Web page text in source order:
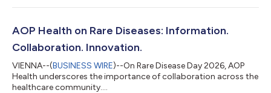
AOP Health on Rare Diseases: Information.
Collaboration. Innovation.
VIENNA--(BUSINESS WIRE)--On Rare Disease Day 2026, AOP
Health underscores the importance of collaboration across the
healthcare community....